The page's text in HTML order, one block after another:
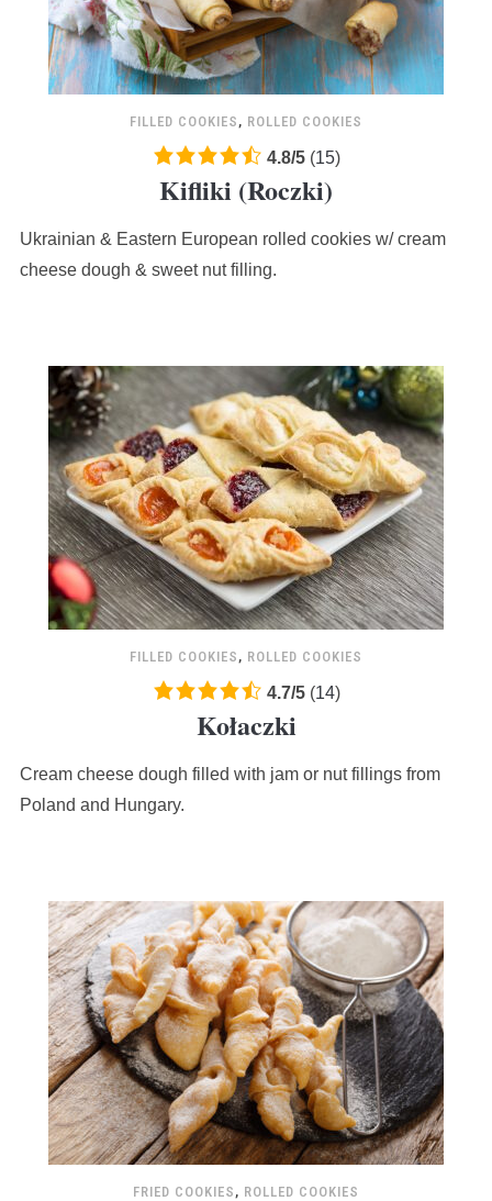
FILLED COOKIES , ROLLED COOKIES
4.8
rating
on
12,345
4.8/5(15)
Kifliki (Roczki)
Ukrainian & Eastern European rolled cookies w/ cream
cheese dough & sweet nut filling.
FILLED COOKIES , ROLLED COOKIES
4.7
on
12,345
4.7/5(14)
Kołaczki
Cream cheese dough filled with jam or nut fillings from
Poland and Hungary.
FRIED COOKIES , ROLLED COOKIES